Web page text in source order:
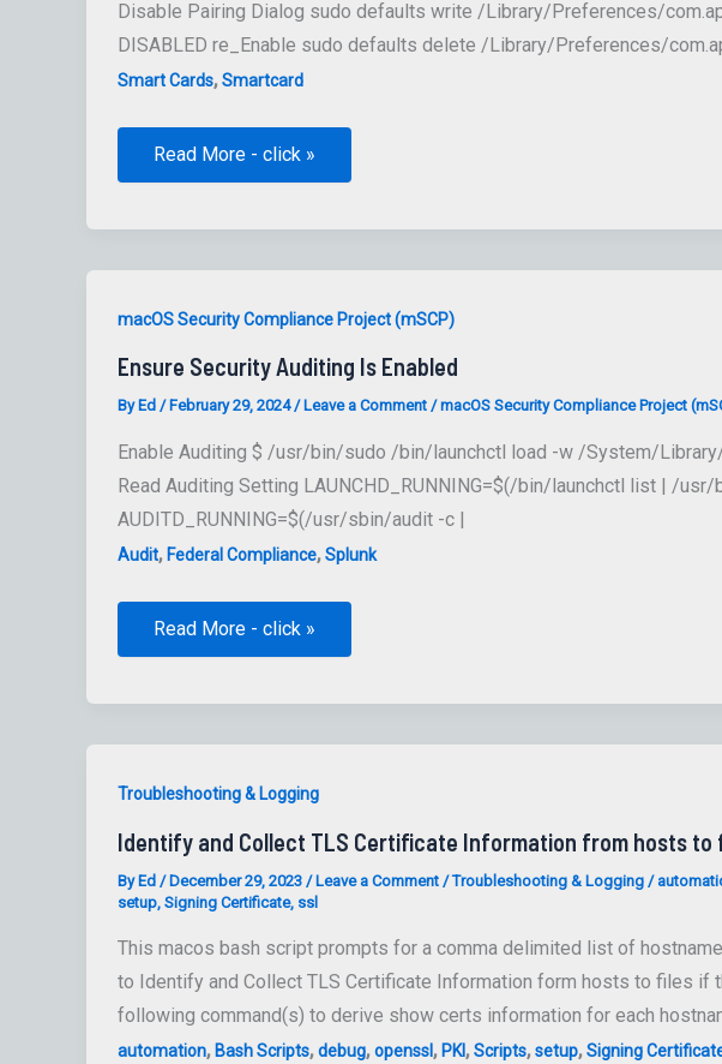
Disable Pairing Dialog sudo defaults write /Library/Preferences/
DISABLED re_Enable sudo defaults delete /Library/Preferences/
Smart Cards,Smartcard
supress
prompt
Read More - click »
macOS Security Compliance Project (mSCP)
Ensure Security Auditing Is Enabled
By Ed / February 29, 2024/ Leave a Comment /macOS Security Compliance Project
Enable Auditing $ /usr/bin/sudo /bin/launchctl load -w /System/
Read Auditing Setting LAUNCHD_RUNNING=$(/bin/launchctl list | /
AUDITD_RUNNING=$(/usr/sbin/audit -c |
Audit, Federal Compliance,Splunk
Ensure
Enabled
Read More - click »
Troubleshooting & Logging
Identify and Collect TLS Certificate Information from hosts to
ByEd /December 29, 2023 /Leave a Comment /Troubleshooting & Logging/
setup, Signing Certificate, ssl
This macos bash script prompts for a comma delimited list of
to Identify and Collect TLS Certificate Information form hosts to files if
following command(s) to derive show certs information for each
automation, Bash Scripts,debug,openssl, PKI,Scripts,setup,Signing